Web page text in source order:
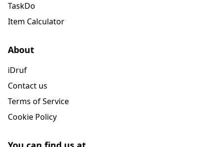
TaskDo
Item Calculator
About
iDruf
Contact us
Terms of Service
Cookie Policy